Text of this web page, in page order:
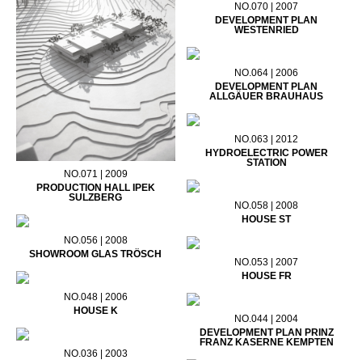
NO.071 | 2009
PRODUCTION HALL IPEK
SULZBERG
NO.070 | 2007
DEVELOPMENT PLAN
WESTENRIED
NO.064 | 2006
DEVELOPMENT PLAN
ALLGÄUER BRAUHAUS
NO.063 | 2012
HYDROELECTRIC POWER
STATION
NO.058 | 2008
HOUSE ST
NO.056 | 2008
SHOWROOM GLAS TRÖSCH
NO.053 | 2007
HOUSE FR
NO.048 | 2006
HOUSE K
NO.044 | 2004
DEVELOPMENT PLAN PRINZ
FRANZ KASERNE KEMPTEN
NO.036 | 2003